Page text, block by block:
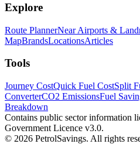
Explore
Route PlannerNear Airports &
MapBrandsLocationsArticles
Tools
Journey CostQuick Fuel CostSplit
ConverterCO2 EmissionsFuel
Breakdown
Contains public sector information
Government Licence v3.0.
© 2026 PetrolSavings. All rights